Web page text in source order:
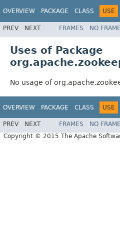
OVERVIEW PACKAGE CLASS USE
PREV NEXT FRAMES NO
Uses of Package
No usage of
OVERVIEW PACKAGE CLASS USE
PREV NEXT FRAMES NO
Copyright © 2015 The Apache